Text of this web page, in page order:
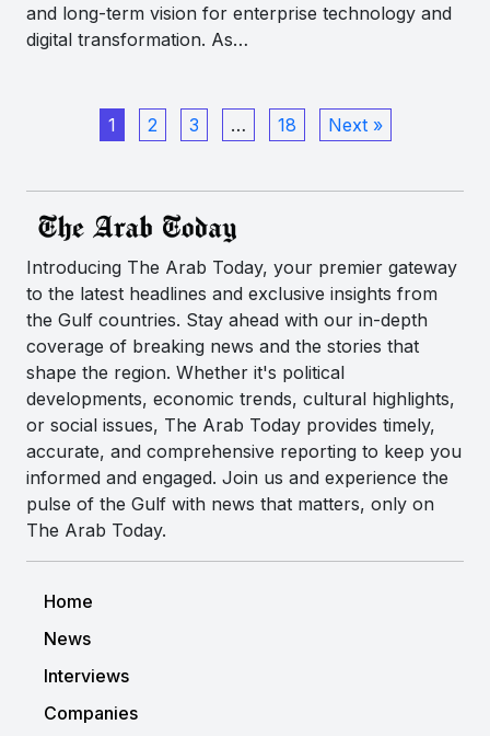
and long-term vision for enterprise technology and
digital transformation. As…
1 2 3 … 18 Next »
Introducing The Arab Today, your premier gateway
to the latest headlines and exclusive insights from
the Gulf countries. Stay ahead with our in-depth
coverage of breaking news and the stories that
shape the region. Whether it's political
developments, economic trends, cultural highlights,
or social issues, The Arab Today provides timely,
accurate, and comprehensive reporting to keep you
informed and engaged. Join us and experience the
pulse of the Gulf with news that matters, only on
The Arab Today.
Home
News
Interviews
Companies